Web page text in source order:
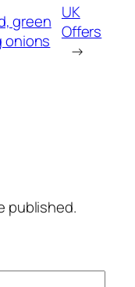
green
onions
UK
Offers
→
published.